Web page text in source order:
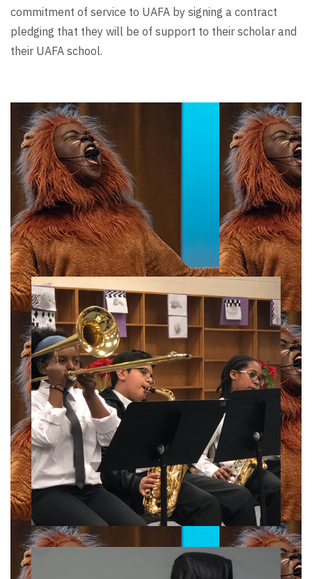
commitment of service to UAFA by signing a contract
pledging that they will be of support to their scholar and
their UAFA school.